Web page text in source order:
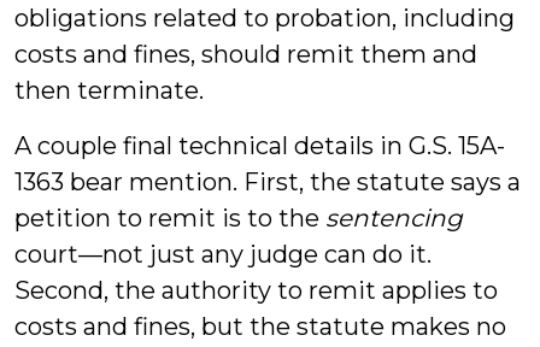
obligations related to probation, including
costs and fines, should remit them and
then terminate.
A couple final technical details in G.S. 15A-
1363 bear mention. First, the statute says a
petition to remit is to the sentencing
court—not just any judge can do it.
Second, the authority to remit applies to
costs and fines, but the statute makes no